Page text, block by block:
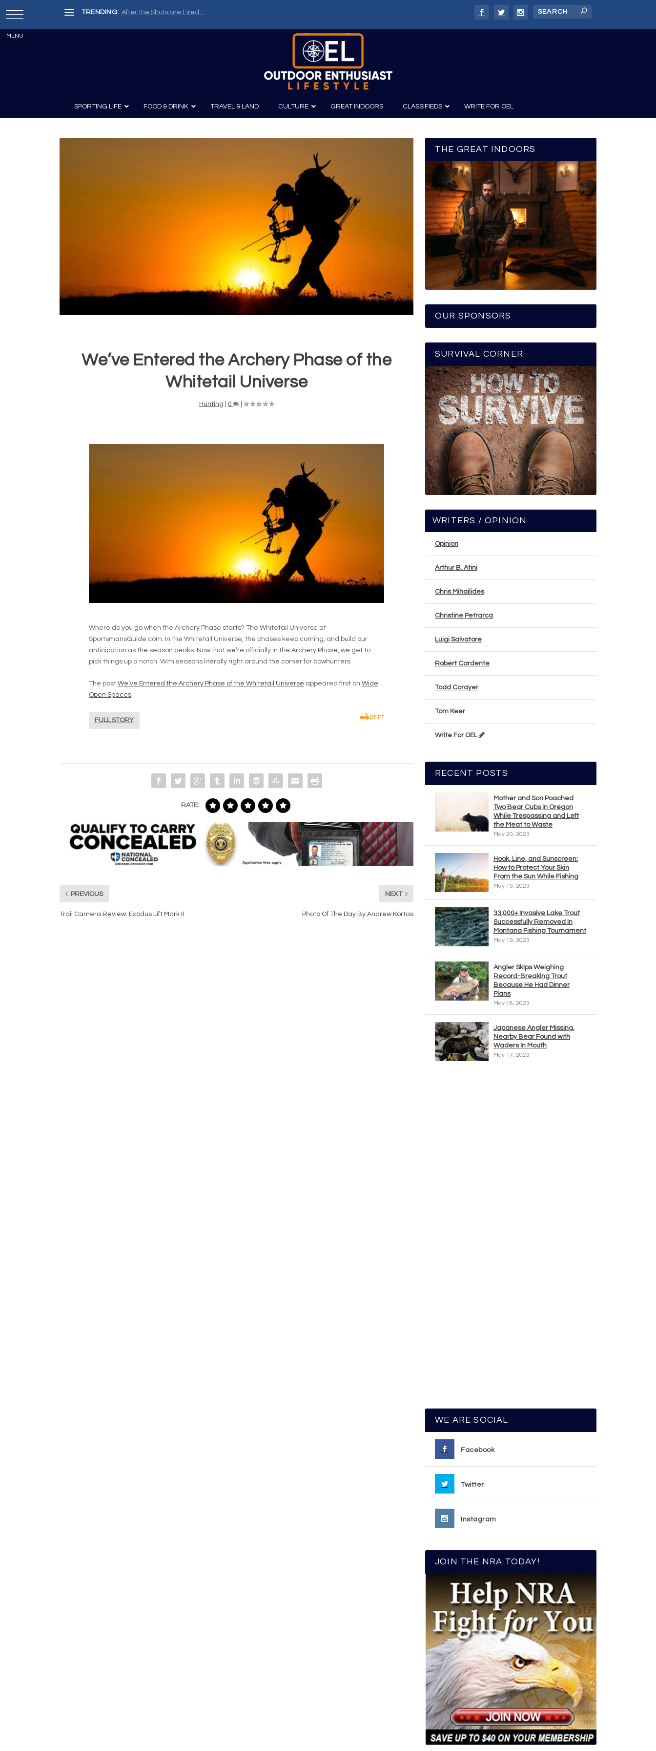
TRENDING: After the Shots are Fired …
SPORTING LIFE FOOD & DRINK TRAVEL & LAND CULTURE
Photography
GREAT INDOORS CLASSIFIEDS WRITE FOR OEL
We’ve Entered the Archery Phase of the
Whitetail Universe
Hunting 0
Where do you go when the Archery Phase starts? The Whitetail Universe at
SportsmansGuide.com. In the Whitetail Universe, the phases keep coming, and build our
anticipation as the season peaks. Now that we’re officially in the Archery Phase, we get to
pick things up a notch. With seasons literally right around the corner for bowhunters
The post We’ve Entered the Archery Phase of the Whitetail Universe appeared first on Wide
Open Spaces.
FULL STORY
print
RATE:
PREVIOUS
Trail Camera Review: Exodus Lift Mark II
NEXT
Photo Of The Day By Andrew Kortas
THE GREAT INDOORS
OUR SPONSORS
SURVIVAL CORNER
WRITERS / OPINION
Opinion
Arthur B. Atini
Chris Mihailides
Christine Petrarca
Luigi Salvatore
Robert Cardente
Todd Corayer
Tom Keer
Write For OEL
RECENT POSTS
Mother and Son Poached
Two Bear Cubs in Oregon
While Trespassing and Left
the Meat to Waste
May 20, 2023
Hook, Line, and Sunscreen:
How to Protect Your Skin
From the Sun While Fishing
May 19, 2023
33,000+ Invasive Lake Trout
Successfully Removed In
Montana Fishing Tournament
May 19, 2023
Angler Skips Weighing
Record-Breaking Trout
Because He Had Dinner
Plans
May 18, 2023
Japanese Angler Missing,
Nearby Bear Found with
Waders In Mouth
May 17, 2023
WE ARE SOCIAL
Facebook
Twitter
Instagram
JOIN THE NRA TODAY!